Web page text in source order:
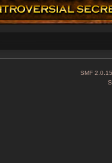
SMF 2.0.15